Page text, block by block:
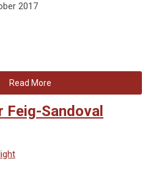
2017
Read More
Feig-Sandoval